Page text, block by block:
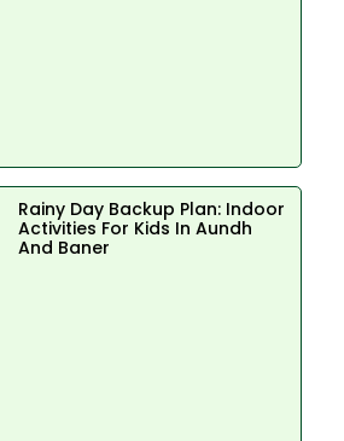
Rainy Day Backup Plan: Indoor
Activities For Kids In Aundh
And Baner